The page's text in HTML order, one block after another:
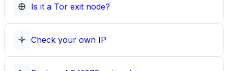
Is it a Tor exit node?
Check your own IP